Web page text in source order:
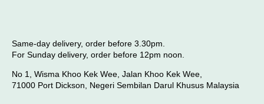
Same-day delivery, order before 3.30pm.
For Sunday delivery, order before 12pm noon.
No 1, Wisma Khoo Kek Wee, Jalan Khoo Kek Wee,
71000 Port Dickson, Negeri Sembilan Darul Khusus Malaysia